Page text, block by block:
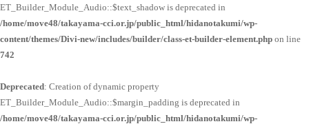
ET_Builder_Module_Audio::$text_shadow is deprecated in
/home/move48/takayama-cci.or.jp/public_html/hidanotakumi/wp-
content/themes/Divi-new/includes/builder/class-et-builder-element.php on line
742
Deprecated: Creation of dynamic property
ET_Builder_Module_Audio::$margin_padding is deprecated in
/home/move48/takayama-cci.or.jp/public_html/hidanotakumi/wp-